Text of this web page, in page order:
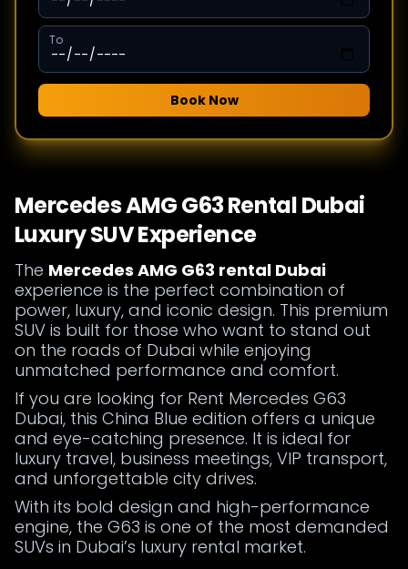
To
Book Now
Mercedes AMG G63 Rental Dubai
Luxury SUV Experience
The Mercedes AMG G63 rental Dubai
experience is the perfect combination of
power, luxury, and iconic design. This premium
SUV is built for those who want to stand out
on the roads of Dubai while enjoying
unmatched performance and comfort.
If you are looking for Rent Mercedes G63
Dubai, this China Blue edition offers a unique
and eye-catching presence. It is ideal for
luxury travel, business meetings, VIP transport,
and unforgettable city drives.
With its bold design and high-performance
engine, the G63 is one of the most demanded
SUVs in Dubai’s luxury rental market.